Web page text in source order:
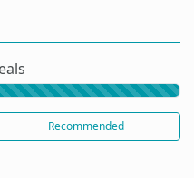
Recommended